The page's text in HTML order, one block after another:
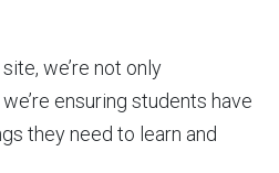
we’re not only
ensuring students have
they need to learn and